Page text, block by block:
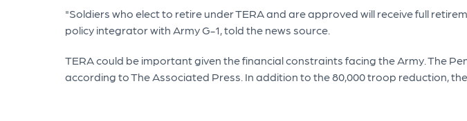
"Soldiers who elect to retire under TERA and are approved will receive full
policy integrator with Army G-1, told the news source.
TERA could be important given the financial constraints facing the Army. The
according to The Associated Press. In addition to the 80,000 troop reduction,